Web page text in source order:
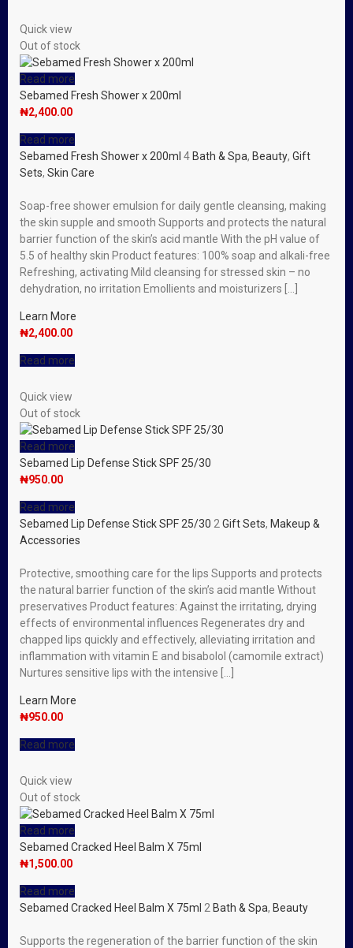
Quick view
Out of stock
Read more
Sebamed Fresh Shower x 200ml
₦2,400.00
Read more
Sebamed Fresh Shower x 200ml 4 Bath & Spa, Beauty, Gift
Sets, Skin Care
Soap-free shower emulsion for daily gentle cleansing, making
the skin supple and smooth Supports and protects the natural
barrier function of the skin’s acid mantle With the pH value of
5.5 of healthy skin Product features: 100% soap and alkali-free
Refreshing, activating Mild cleansing for stressed skin – no
dehydration, no irritation Emollients and moisturizers […]
Learn More
₦2,400.00
Read more
Quick view
Out of stock
Read more
Sebamed Lip Defense Stick SPF 25/30
₦950.00
Read more
Sebamed Lip Defense Stick SPF 25/30 2 Gift Sets, Makeup &
Accessories
Protective, smoothing care for the lips Supports and protects
the natural barrier function of the skin’s acid mantle Without
preservatives Product features: Against the irritating, drying
effects of environmental influences Regenerates dry and
chapped lips quickly and effectively, alleviating irritation and
inflammation with vitamin E and bisabolol (camomile extract)
Nurtures sensitive lips with the intensive […]
Learn More
₦950.00
Read more
Quick view
Out of stock
Read more
Sebamed Cracked Heel Balm X 75ml
₦1,500.00
Read more
Sebamed Cracked Heel Balm X 75ml 2 Bath & Spa, Beauty
Supports the regeneration of the barrier function of the skin